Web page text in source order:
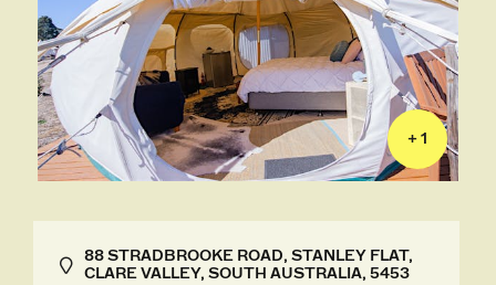
+ 1
88 STRADBROOKE ROAD, STANLEY FLAT,
CLARE VALLEY, SOUTH AUSTRALIA, 5453